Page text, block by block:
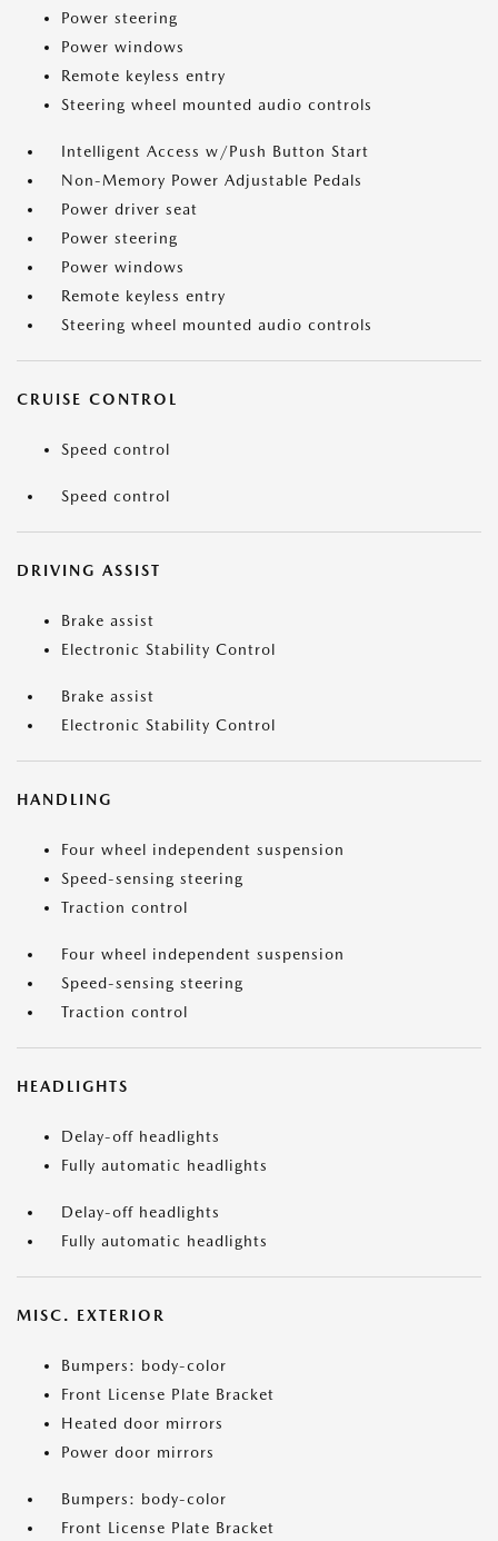
Power steering
Power windows
Remote keyless entry
Steering wheel mounted audio controls
Intelligent Access w/Push Button Start
Non-Memory Power Adjustable Pedals
Power driver seat
Power steering
Power windows
Remote keyless entry
Steering wheel mounted audio controls
CRUISE CONTROL
Speed control
Speed control
DRIVING ASSIST
Brake assist
Electronic Stability Control
Brake assist
Electronic Stability Control
HANDLING
Four wheel independent suspension
Speed-sensing steering
Traction control
Four wheel independent suspension
Speed-sensing steering
Traction control
HEADLIGHTS
Delay-off headlights
Fully automatic headlights
Delay-off headlights
Fully automatic headlights
MISC. EXTERIOR
Bumpers: body-color
Front License Plate Bracket
Heated door mirrors
Power door mirrors
Bumpers: body-color
Front License Plate Bracket